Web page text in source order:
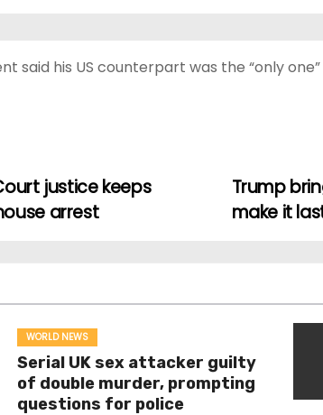
said his US counterpart was the “only
Trump
make it
justice keeps
arrest
WORLD NEWS
Serial UK sex attacker guilty
of double murder, prompting
questions for police